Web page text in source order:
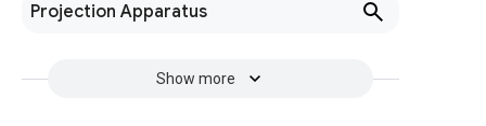
Projection Apparatus
Show more